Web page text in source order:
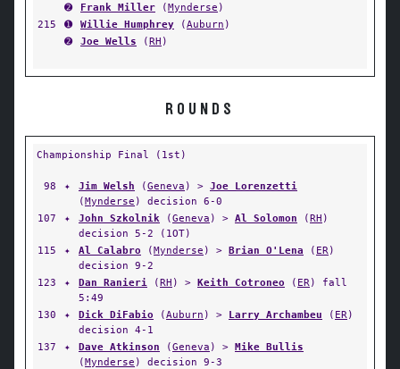
➋
Frank Miller (Mynderse )
215
➊ Willie Humphrey (Auburn )
➋
Joe Wells (RH )
ROUNDS
Championship Final (1st)
98 ✦ Jim Welsh (Geneva ) > Joe Lorenzetti
(Mynderse ) decision 6-0
107
✦ John Szkolnik (Geneva ) > Al Solomon (RH )
decision 5-2 (1OT)
115
✦ Al Calabro (Mynderse ) > Brian O'Lena ( ER)
decision 9-2
123
✦ Dan Ranieri (RH ) > Keith Cotroneo ( ER) fall
5:49
130
✦ Dick DiFabio (Auburn ) > Larry Archambeu ( ER)
decision 4-1
137
✦ Dave Atkinson (Geneva ) > Mike Bullis
(Mynderse ) decision 9-3